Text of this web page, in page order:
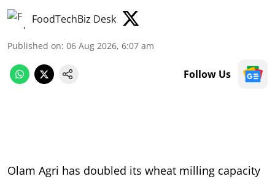
FoodTechBiz Desk
Published on: 06 Aug 2026, 6:07 am
Follow Us
Olam Agri has doubled its wheat milling capacity